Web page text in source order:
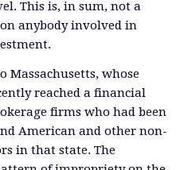
This is, in sum, not a
anybody involved in
Massachusetts, whose
reached a financial
firms who had been
American and other non-
in that state. The